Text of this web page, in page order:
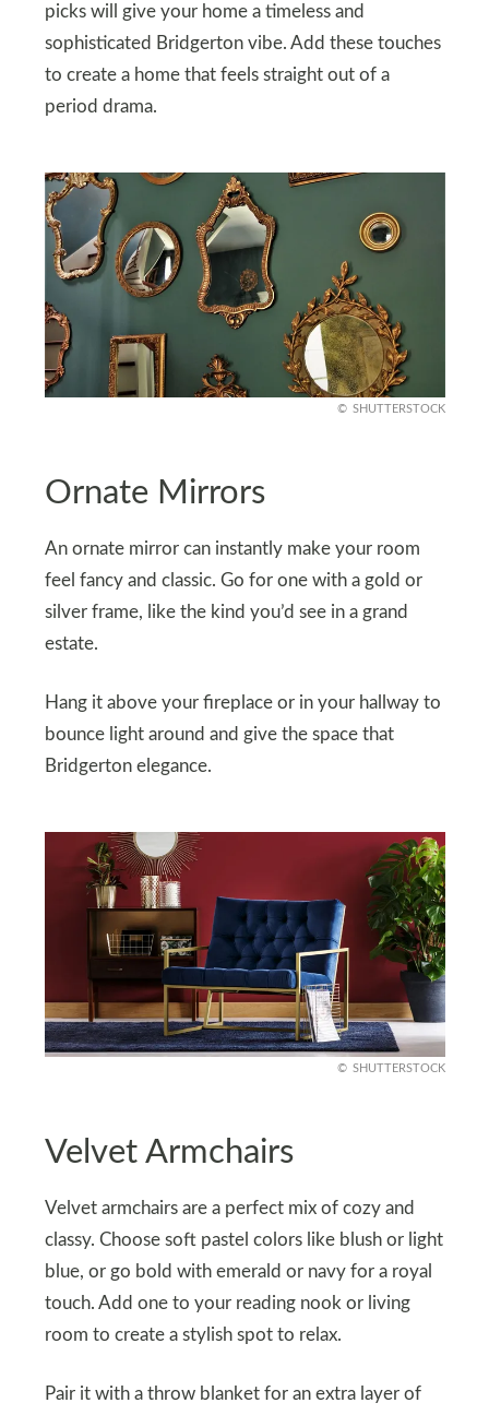
picks will give your home a timeless and
sophisticated Bridgerton vibe. Add these touches
to create a home that feels straight out of a
period drama.
SHUTTERSTOCK
Ornate Mirrors
An ornate mirror can instantly make your room
feel fancy and classic. Go for one with a gold or
silver frame, like the kind you’d see in a grand
estate.
Hang it above your fireplace or in your hallway to
bounce light around and give the space that
Bridgerton elegance.
SHUTTERSTOCK
Velvet Armchairs
Velvet armchairs are a perfect mix of cozy and
classy. Choose soft pastel colors like blush or light
blue, or go bold with emerald or navy for a royal
touch. Add one to your reading nook or living
room to create a stylish spot to relax.
Pair it with a throw blanket for an extra layer of